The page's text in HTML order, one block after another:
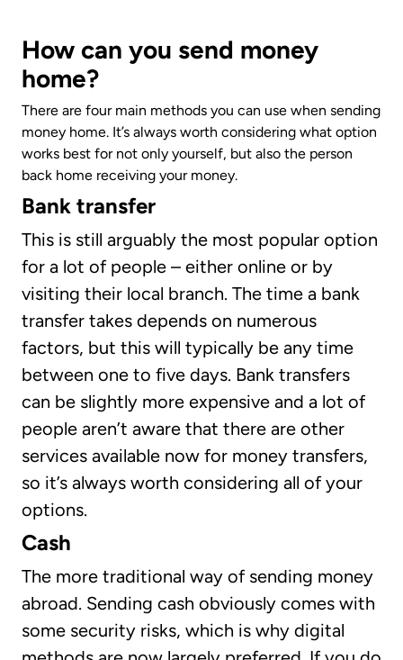
How can you send money
home?
There are four main methods you can use when sending
money home. It’s always worth considering what option
works best for not only yourself, but also the person
back home receiving your money.
Bank transfer
This is still arguably the most popular option
for a lot of people – either online or by
visiting their local branch. The time a bank
transfer takes depends on numerous
factors, but this will typically be any time
between one to five days. Bank transfers
can be slightly more expensive and a lot of
people aren’t aware that there are other
services available now for money transfers,
so it’s always worth considering all of your
options.
Cash
The more traditional way of sending money
abroad. Sending cash obviously comes with
some security risks, which is why digital